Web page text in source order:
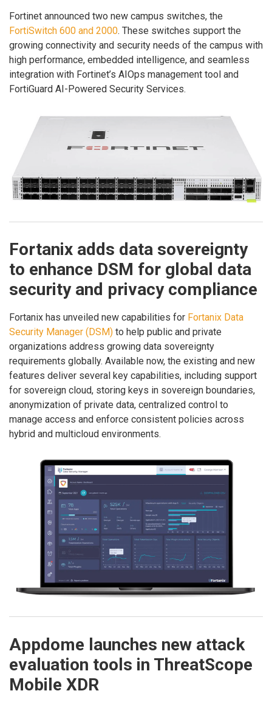
Fortinet announced two new campus switches, the
FortiSwitch 600 and 2000. These switches support the
growing connectivity and security needs of the campus with
high performance, embedded intelligence, and seamless
integration with Fortinet’s AIOps management tool and
FortiGuard AI-Powered Security Services.
Fortanix adds data sovereignty
to enhance DSM for global data
security and privacy compliance
Fortanix has unveiled new capabilities for Fortanix Data
Security Manager (DSM) to help public and private
organizations address growing data sovereignty
requirements globally. Available now, the existing and new
features deliver several key capabilities, including support
for sovereign cloud, storing keys in sovereign boundaries,
anonymization of private data, centralized control to
manage access and enforce consistent policies across
hybrid and multicloud environments.
Appdome launches new attack
evaluation tools in ThreatScope
Mobile XDR